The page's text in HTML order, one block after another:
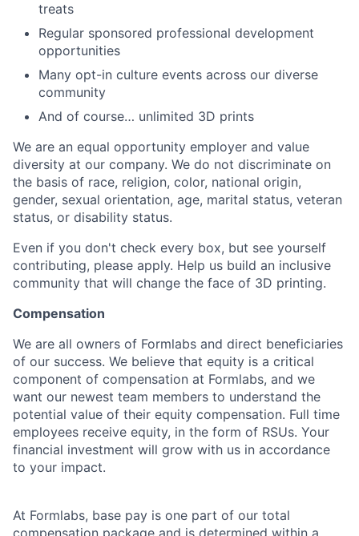
treats
Regular sponsored professional development
opportunities
Many opt-in culture events across our diverse
community
And of course… unlimited 3D prints
We are an equal opportunity employer and value
diversity at our company. We do not discriminate on
the basis of race, religion, color, national origin,
gender, sexual orientation, age, marital status, veteran
status, or disability status.
Even if you don't check every box, but see yourself
contributing, please apply. Help us build an inclusive
community that will change the face of 3D printing.
Compensation
We are all owners of Formlabs and direct beneficiaries
of our success. We believe that equity is a critical
component of compensation at Formlabs, and we
want our newest team members to understand the
potential value of their equity compensation. Full time
employees receive equity, in the form of RSUs. Your
financial investment will grow with us in accordance
to your impact.
At Formlabs, base pay is one part of our total
compensation package and is determined within a